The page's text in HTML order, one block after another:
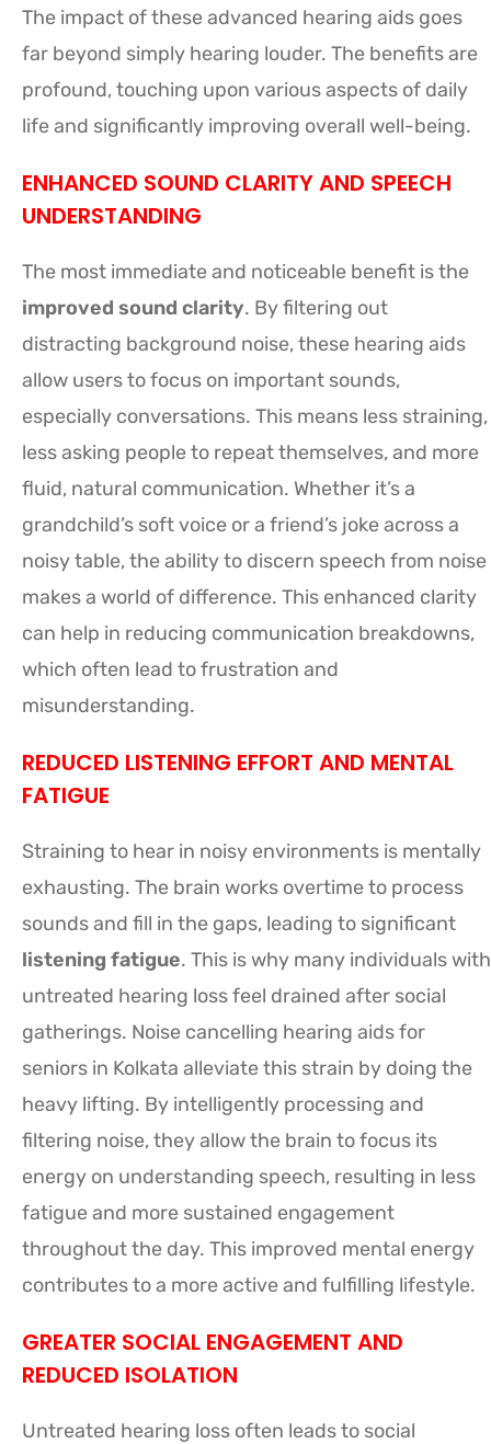
The impact of these advanced hearing aids goes
far beyond simply hearing louder. The benefits are
profound, touching upon various aspects of daily
life and significantly improving overall well-being.
ENHANCED SOUND CLARITY AND SPEECH
UNDERSTANDING
The most immediate and noticeable benefit is the
improved sound clarity. By filtering out
distracting background noise, these hearing aids
allow users to focus on important sounds,
especially conversations. This means less straining,
less asking people to repeat themselves, and more
fluid, natural communication. Whether it’s a
grandchild’s soft voice or a friend’s joke across a
noisy table, the ability to discern speech from noise
makes a world of difference. This enhanced clarity
can help in reducing communication breakdowns,
which often lead to frustration and
misunderstanding.
REDUCED LISTENING EFFORT AND MENTAL
FATIGUE
Straining to hear in noisy environments is mentally
exhausting. The brain works overtime to process
sounds and fill in the gaps, leading to significant
listening fatigue. This is why many individuals with
untreated hearing loss feel drained after social
gatherings. Noise cancelling hearing aids for
seniors in Kolkata alleviate this strain by doing the
heavy lifting. By intelligently processing and
filtering noise, they allow the brain to focus its
energy on understanding speech, resulting in less
fatigue and more sustained engagement
throughout the day. This improved mental energy
contributes to a more active and fulfilling lifestyle.
GREATER SOCIAL ENGAGEMENT AND
REDUCED ISOLATION
Untreated hearing loss often leads to social